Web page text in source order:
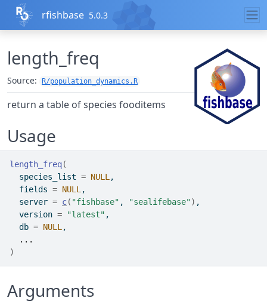
Skip to contents
rfishbase 5.0.3
length_freq
Source: R/population_dynamics.R
return a table of species fooditems
Usage
length_freq(
  species_list
= NULL ,
  fields
= NULL ,
  server
= c( "fishbase" , "sealifebase") ,
  version
= "latest" ,
  db
= NULL ,
...
)
Arguments